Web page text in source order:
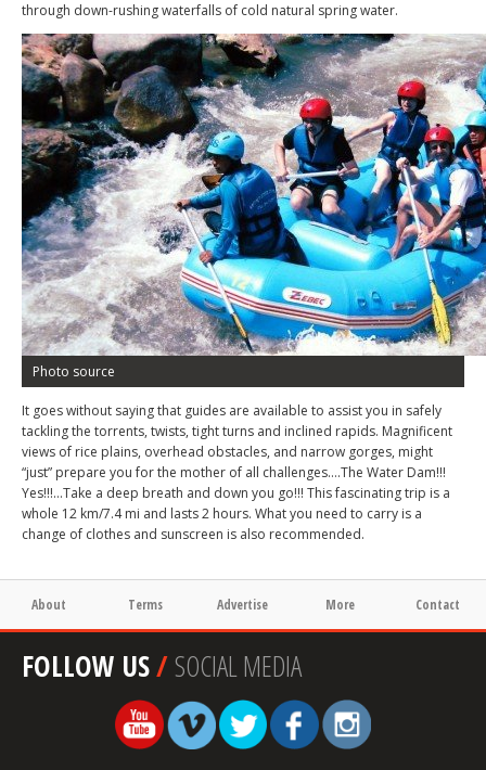
through down-rushing waterfalls of cold natural spring water.
Photo source
It goes without saying that guides are available to assist you in safely
tackling the torrents, twists, tight turns and inclined rapids. Magnificent
views of rice plains, overhead obstacles, and narrow gorges, might
“just” prepare you for the mother of all challenges….The Water Dam!!!
Yes!!!…Take a deep breath and down you go!!! This fascinating trip is a
whole 12 km/7.4 mi and lasts 2 hours. What you need to carry is a
change of clothes and sunscreen is also recommended.
About Terms Advertise More Contact
FOLLOW US/SOCIAL MEDIA